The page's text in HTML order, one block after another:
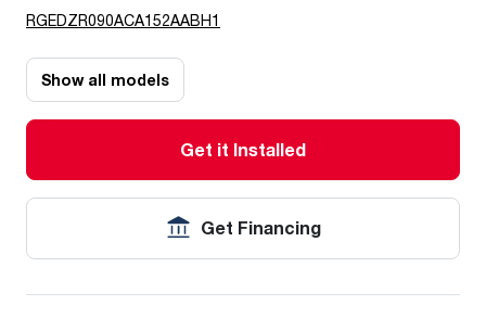
RGEDZR090ACA152AABH1
Show all models
Get it Installed
Get Financing